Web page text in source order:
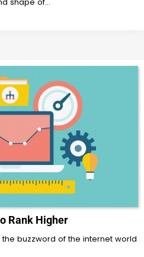
shape of…
Rank Higher
buzzword of the internet world